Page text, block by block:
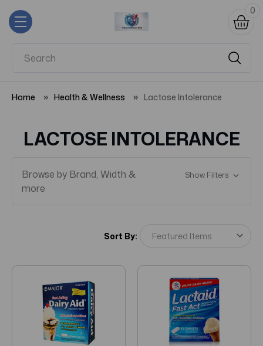
0
Home Health & Wellness Lactose Intolerance
LACTOSE INTOLERANCE
Browse by Brand, Width &
more
Show Filters
Sort By: